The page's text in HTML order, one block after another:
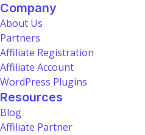
Company
About Us
Partners
Affiliate Registration
Affiliate Account
WordPress Plugins
Resources
Blog
Affiliate Partner